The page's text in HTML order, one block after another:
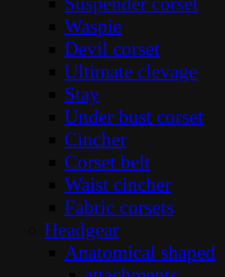
Waspie
Devil corset
Ultimate clevage
Stay
Under bust corset
Cincher
Corset belt
Waist cincher
Fabric corsets
Headgear
Anatomical shaped